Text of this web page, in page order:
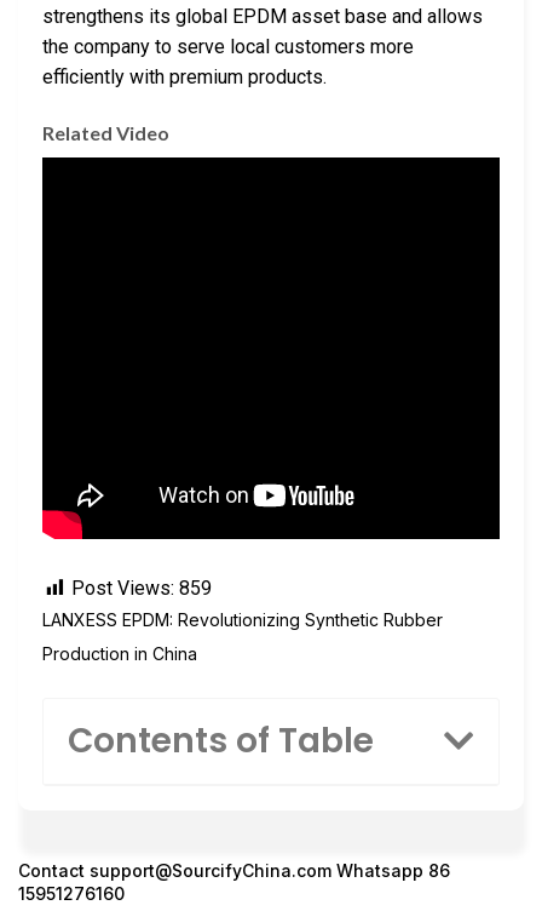
strengthens its global EPDM asset base and allows
the company to serve local customers more
efficiently with premium products.
Related Video
Post Views: 859
LANXESS EPDM: Revolutionizing Synthetic Rubber
Production in China
Contents of Table
Contact support@SourcifyChina.com Whatsapp 86
15951276160